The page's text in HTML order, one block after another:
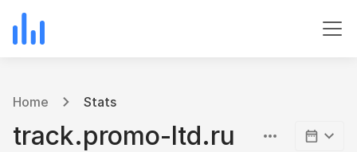
Home Stats
track.promo-ltd.ru